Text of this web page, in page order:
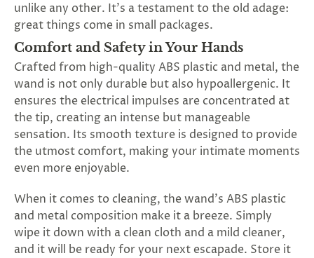
unlike any other. It's a testament to the old adage:
great things come in small packages.
Comfort and Safety in Your Hands
Crafted from high-quality ABS plastic and metal, the
wand is not only durable but also hypoallergenic. It
ensures the electrical impulses are concentrated at
the tip, creating an intense but manageable
sensation. Its smooth texture is designed to provide
the utmost comfort, making your intimate moments
even more enjoyable.
When it comes to cleaning, the wand's ABS plastic
and metal composition make it a breeze. Simply
wipe it down with a clean cloth and a mild cleaner,
and it will be ready for your next escapade. Store it